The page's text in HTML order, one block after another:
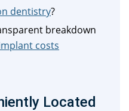
dentistry?
breakdown
costs
Located